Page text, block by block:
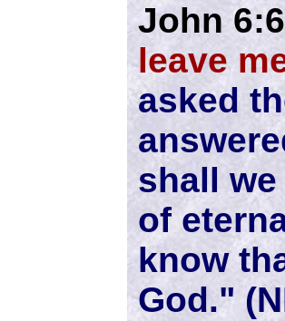
John
leave
asked
shall
of
know
God."